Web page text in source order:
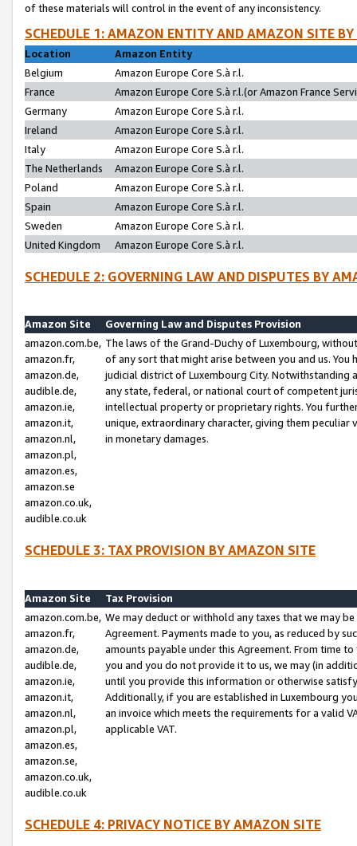
of these materials will control in the event of any inconsistency.
SCHEDULE 1: AMAZON ENTITY AND AMAZON SITE
Location
Amazon Entity
Belgium
Amazon Europe Core S.à r.l.
France
Amazon Europe Core S.à r.l.(or Amazon France
Germany
Amazon Europe Core S.à r.l.
Ireland
Amazon Europe Core S.à r.l.
Italy
Amazon Europe Core S.à r.l.
The Netherlands
Amazon Europe Core S.à r.l.
Poland
Amazon Europe Core S.à r.l.
Spain
Amazon Europe Core S.à r.l.
Sweden
Amazon Europe Core S.à r.l.
United Kingdom
Amazon Europe Core S.à r.l.
SCHEDULE 2: GOVERNING LAW AND DISPUTES BY
Amazon Site
Governing Law and Disputes Provision
amazon.com.be,
amazon.fr,
amazon.de,
audible.de,
amazon.ie,
amazon.it,
amazon.nl,
amazon.pl,
amazon.es,
amazon.se
amazon.co.uk,
audible.co.uk
The laws of the Grand-Duchy of Luxembourg,
of any sort that might arise between you and us.
judicial district of Luxembourg City. Notwithstanding
any state, federal, or national court of competent
intellectual property or proprietary rights. You
unique, extraordinary character, giving them
in monetary damages.
SCHEDULE 3: TAX PROVISION BY AMAZON SITE
Amazon Site
Tax Provision
amazon.com.be,
amazon.fr,
amazon.de,
audible.de,
amazon.ie,
amazon.it,
amazon.nl,
amazon.pl,
amazon.es,
amazon.se,
amazon.co.uk,
audible.co.uk
We may deduct or withhold any taxes that we may
Agreement. Payments made to you, as reduced by
amounts payable under this Agreement. From time
you and you do not provide it to us, we may (in
until you provide this information or otherwise
Additionally, if you are established in Luxembourg
an invoice which meets the requirements for a valid
applicable VAT.
SCHEDULE 4: PRIVACY NOTICE BY AMAZON SITE